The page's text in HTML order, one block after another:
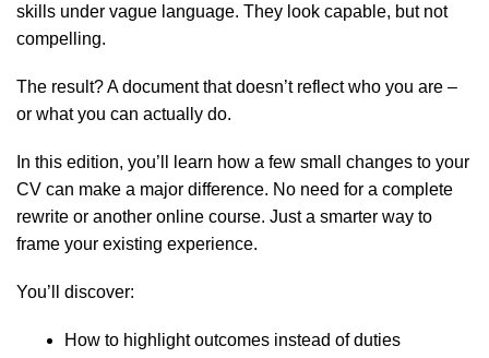
skills under vague language. They look capable, but not
compelling.
The result? A document that doesn’t reflect who you are –
or what you can actually do.
In this edition, you’ll learn how a few small changes to your
CV can make a major difference. No need for a complete
rewrite or another online course. Just a smarter way to
frame your existing experience.
You’ll discover:
How to highlight outcomes instead of duties